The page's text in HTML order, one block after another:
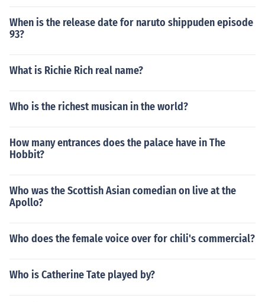
When is the release date for naruto shippuden episode
93?
What is Richie Rich real name?
Who is the richest musican in the world?
How many entrances does the palace have in The
Hobbit?
Who was the Scottish Asian comedian on live at the
Apollo?
Who does the female voice over for chili's commercial?
Who is Catherine Tate played by?